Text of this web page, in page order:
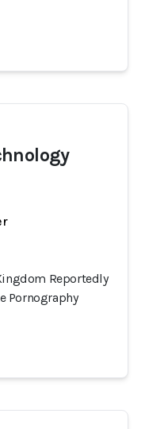
Reportedly
Pornography